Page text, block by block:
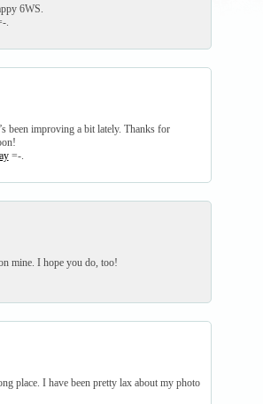
6WS.
.
been improving a bit lately. Thanks for
=-.
mine. I hope you do, too!
place. I have been pretty lax about my photo